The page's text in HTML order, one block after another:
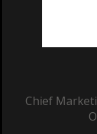
Chief